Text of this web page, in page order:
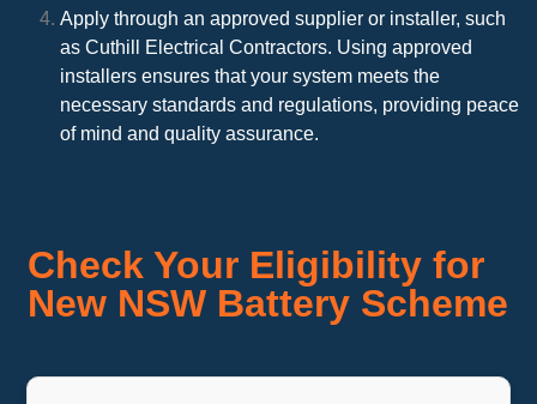
Apply through an approved supplier or installer, such
as Cuthill Electrical Contractors. Using approved
installers ensures that your system meets the
necessary standards and regulations, providing peace
of mind and quality assurance.
Check Your Eligibility for
New NSW Battery Scheme